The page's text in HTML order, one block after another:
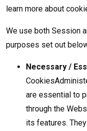
learn more about
We use both Session
purposes set out
Necessary /
are essential to
through the
its features.